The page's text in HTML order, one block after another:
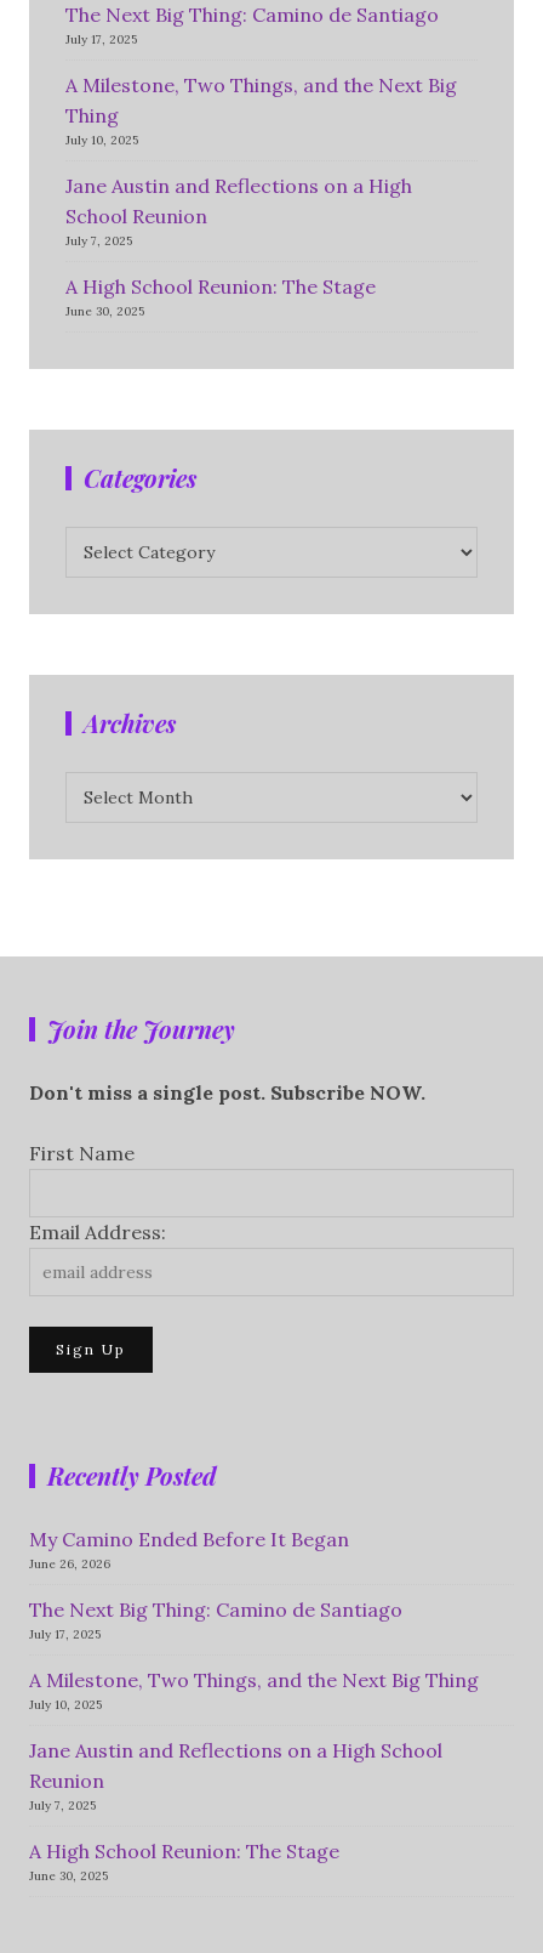
The Next Big Thing: Camino de Santiago
July 17, 2025
A Milestone, Two Things, and the Next Big
Thing
July 10, 2025
Jane Austin and Reflections on a High
School Reunion
July 7, 2025
A High School Reunion: The Stage
June 30, 2025
Categories
Archives
Join the Journey
Don't miss a single post. Subscribe NOW.
First Name
Email Address:
Recently Posted
My Camino Ended Before It Began
June 26, 2026
The Next Big Thing: Camino de Santiago
July 17, 2025
A Milestone, Two Things, and the Next Big Thing
July 10, 2025
Jane Austin and Reflections on a High School
Reunion
July 7, 2025
A High School Reunion: The Stage
June 30, 2025